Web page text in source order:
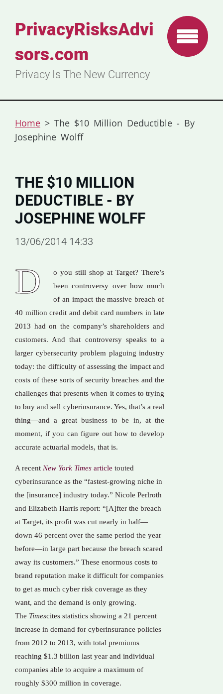
PrivacyRisksAdvi
sors.com
Privacy Is The New Currency
Home > The $10 Million Deductible - By
Josephine Wolff
THE $10 MILLION
DEDUCTIBLE - BY
JOSEPHINE WOLFF
13/06/2014 14:33
D
o you still shop at Target? There’s
been controversy over how much
of an impact the massive breach of
40 million credit and debit card numbers in late
2013 had on the company’s shareholders and
customers. And that controversy speaks to a
larger cybersecurity problem plaguing industry
today: the difficulty of assessing the impact and
costs of these sorts of security breaches and the
challenges that presents when it comes to trying
to buy and sell cyberinsurance. Yes, that’s a real
thing—and a great business to be in, at the
moment, if you can figure out how to develop
accurate actuarial models, that is.
A recent New York Times article touted
cyberinsurance as the “fastest-growing niche in
the [insurance] industry today.” Nicole Perlroth
and Elizabeth Harris report: “[A]fter the breach
at Target, its profit was cut nearly in half—
down 46 percent over the same period the year
before—in large part because the breach scared
away its customers.” These enormous costs to
brand reputation make it difficult for companies
to get as much cyber risk coverage as they
want, and the demand is only growing.
The Timescites statistics showing a 21 percent
increase in demand for cyberinsurance policies
from 2012 to 2013, with total premiums
reaching $1.3 billion last year and individual
companies able to acquire a maximum of
roughly $300 million in coverage.